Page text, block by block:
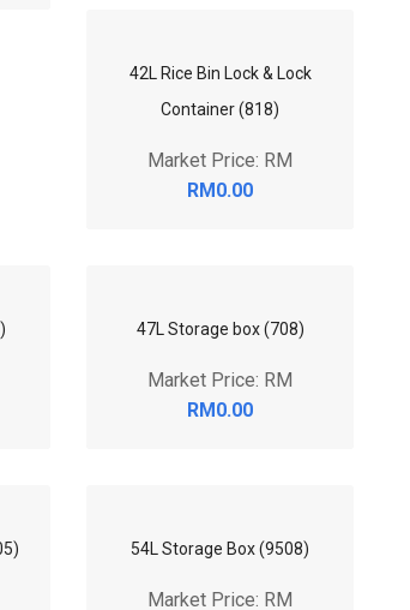
42L Rice Bin Lock & Lock
Container (818)
47L Storage box (708)
51L Storage Box (9710)